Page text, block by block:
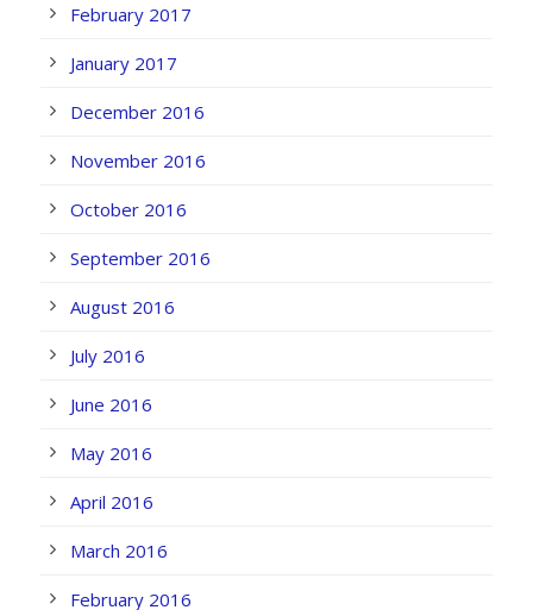
February 2017
January 2017
December 2016
November 2016
October 2016
September 2016
August 2016
July 2016
June 2016
May 2016
April 2016
March 2016
February 2016